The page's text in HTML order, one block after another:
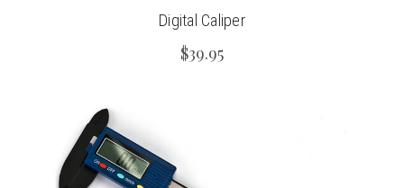
Digital Caliper
$39.95